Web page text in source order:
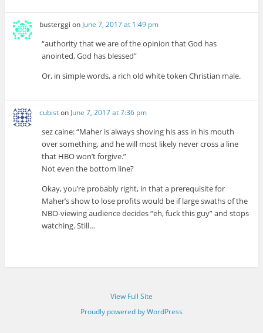
busterggi on June 7, 2017 at 1:49 pm
“authority that we are of the opinion that God has
anointed, God has blessed”
Or, in simple words, a rich old white token Christian male.
cubiston June 7, 2017 at 7:36 pm
sez caine: “Maher is always shoving his ass in his mouth
over something, and he will most likely never cross a line
that HBO won’t forgive.”
Not even the bottom line?
Okay, you’re probably right, in that a prerequisite for
Maher’s show to lose profits would be if large swaths of the
NBO-viewing audience decides “eh, fuck this guy” and stops
watching. Still…
View Full Site
Proudly powered by WordPress